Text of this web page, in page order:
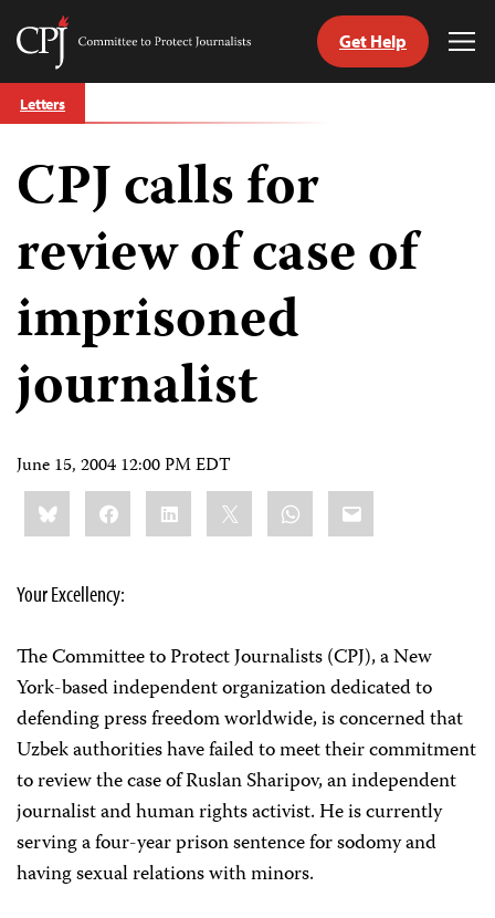
Skip
to
Committee
Journalists
Get Help
Letters
CPJ calls for
review of case of
imprisoned
journalist
June 15, 2004 12:00 PM EDT
Share
this:BlueskyFacebookLinkedIn WhatsApp
Email
Your Excellency:
The Committee to Protect Journalists (CPJ), a New
York-based independent organization dedicated to
defending press freedom worldwide, is concerned that
Uzbek authorities have failed to meet their commitment
to review the case of Ruslan Sharipov, an independent
journalist and human rights activist. He is currently
serving a four-year prison sentence for sodomy and
having sexual relations with minors.